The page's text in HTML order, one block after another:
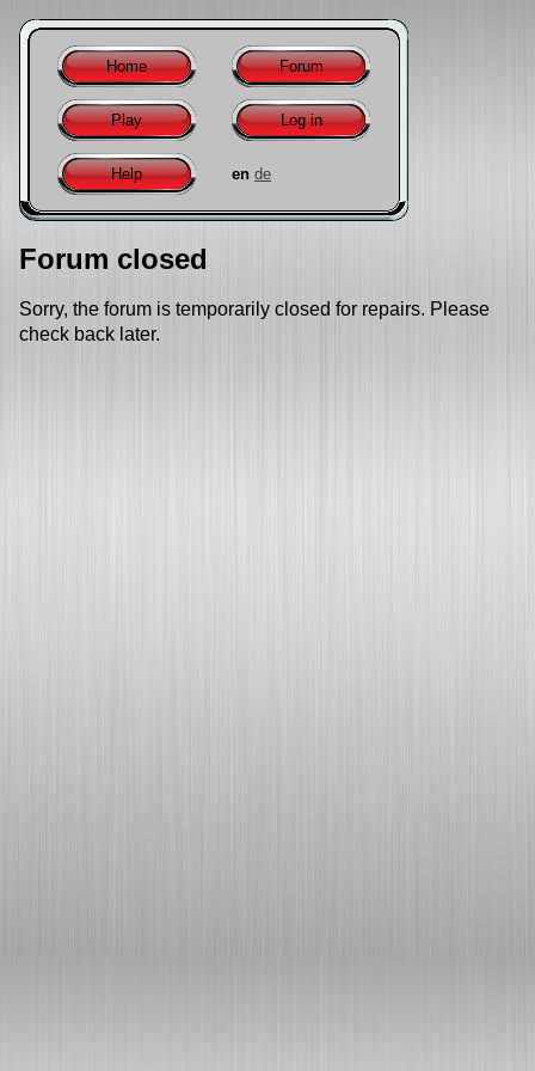
Home Forum
Play Log in
Help en de
Forum closed
Sorry, the forum is temporarily closed for repairs. Please
check back later.